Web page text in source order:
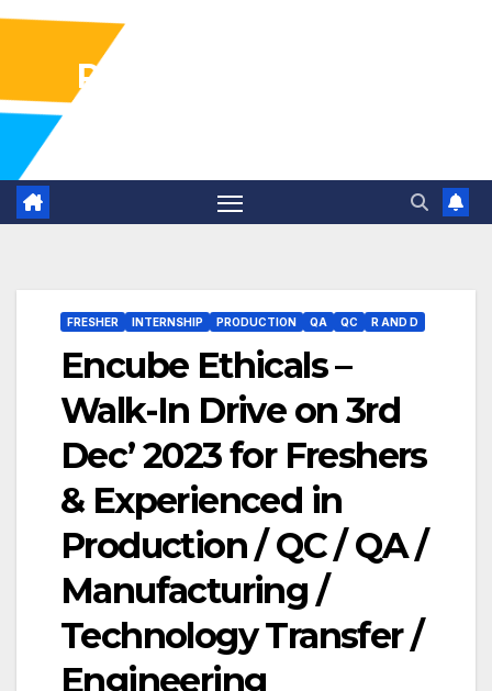
Pharma Industry Jobs
FRESHER INTERNSHIP PRODUCTION QA QC R AND D
Encube Ethicals –
Walk-In Drive on 3rd
Dec’ 2023 for Freshers
& Experienced in
Production / QC / QA /
Manufacturing /
Technology Transfer /
Engineering